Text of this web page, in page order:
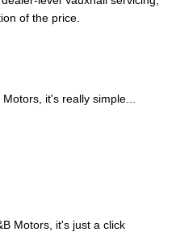
of the price.
it's really simple...
Motors, it's just a click